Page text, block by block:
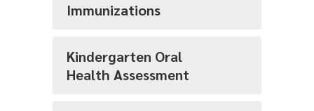
Immunizations
Kindergarten Oral
Health Assessment